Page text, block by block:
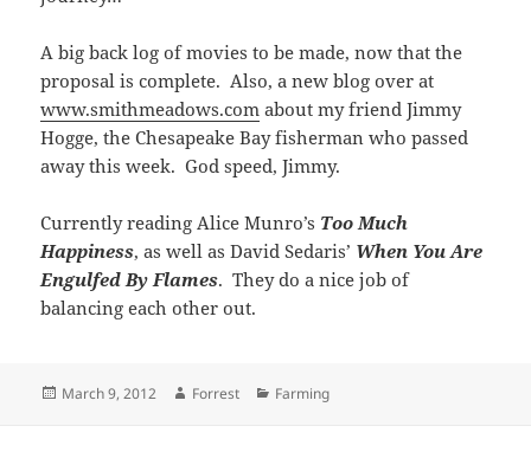
A big back log of movies to be made, now that the
proposal is complete. Also, a new blog over at
www.smithmeadows.com about my friend Jimmy
Hogge, the Chesapeake Bay fisherman who passed
away this week. God speed, Jimmy.
Currently reading Alice Munro’s Too Much
Happiness, as well as David Sedaris’ When You Are
Engulfed By Flames. They do a nice job of
balancing each other out.
Posted
March 9, 2012 Author
Forrest Categories
Farming